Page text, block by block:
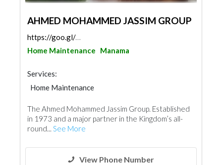
AHMED MOHAMMED JASSIM GROUP
https://goo.gl/maps/1eAfvar6ewTQG6dz5
Home Maintenance
Manama
Services:
Home Maintenance
The Ahmed Mohammed Jassim Group. Established
in 1973 and a major partner in the Kingdom’s all-
round... See More
View Phone Number